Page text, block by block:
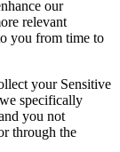
our
relevant
you from time to
your Sensitive
specifically
you not
through the